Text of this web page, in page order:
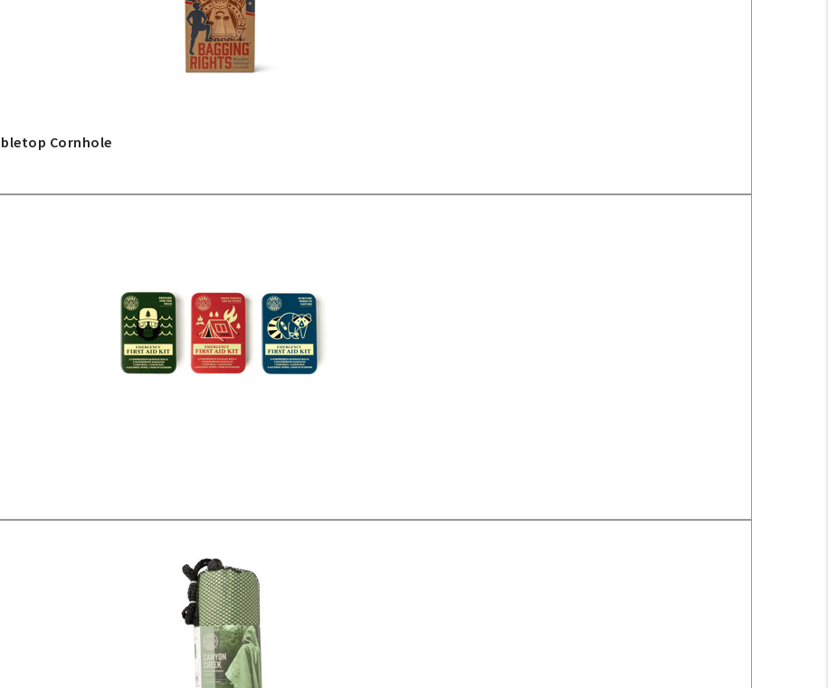
Cornhole